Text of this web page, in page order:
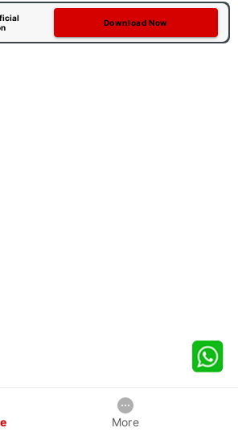
Download Now
More